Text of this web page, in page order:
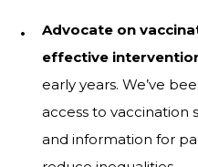
Advocate on
effective
early years. We’ve
access to vaccination
and information for